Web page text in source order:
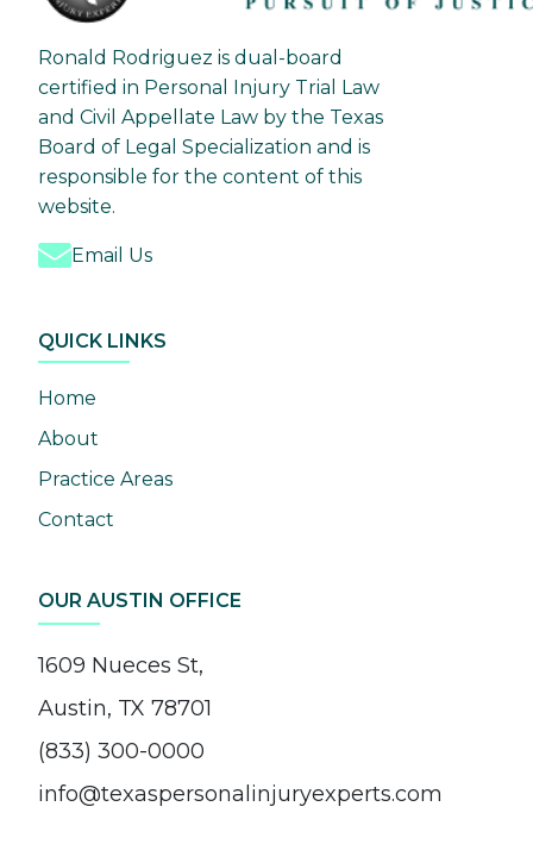
Email Us
Ronald Rodriguez is dual-board
certified in Personal Injury Trial Law
and Civil Appellate Law by the Texas
Board of Legal Specialization and is
responsible for the content of this
website.
QUICK LINKS
Home
About
Practice Areas
Contact
OUR AUSTIN OFFICE
1609 Nueces St,
Austin, TX 78701
(833) 300-0000
info@texaspersonalinjuryexperts.com